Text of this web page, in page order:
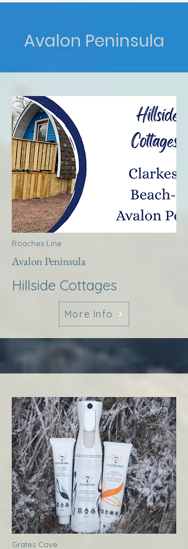
Avalon Peninsula
Roaches Line
Avalon Peninsula
Hillside Cottages
More Info
Grates Cove